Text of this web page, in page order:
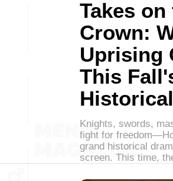
Takes on
Crown:
Uprising
This
Knights, swords,
fight for
grand historical
screen. This time,